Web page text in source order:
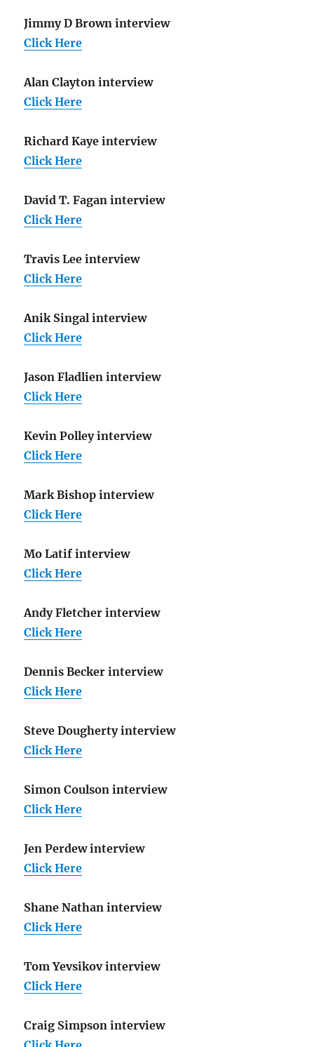
Jimmy D Brown interview
Click Here
Alan Clayton interview
Click Here
Richard Kaye interview
Click Here
David T. Fagan interview
Click Here
Travis Lee interview
Click Here
Anik Singal interview
Click Here
Jason Fladlien interview
Click Here
Kevin Polley interview
Click Here
Mark Bishop interview
Click Here
Mo Latif interview
Click Here
Andy Fletcher interview
Click Here
Dennis Becker interview
Click Here
Steve Dougherty interview
Click Here
Simon Coulson interview
Click Here
Jen Perdew interview
Click Here
Shane Nathan interview
Click Here
Tom Yevsikov interview
Click Here
Craig Simpson interview